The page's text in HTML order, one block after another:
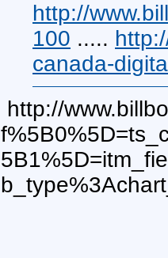
http://
100 .....
canada-
http://